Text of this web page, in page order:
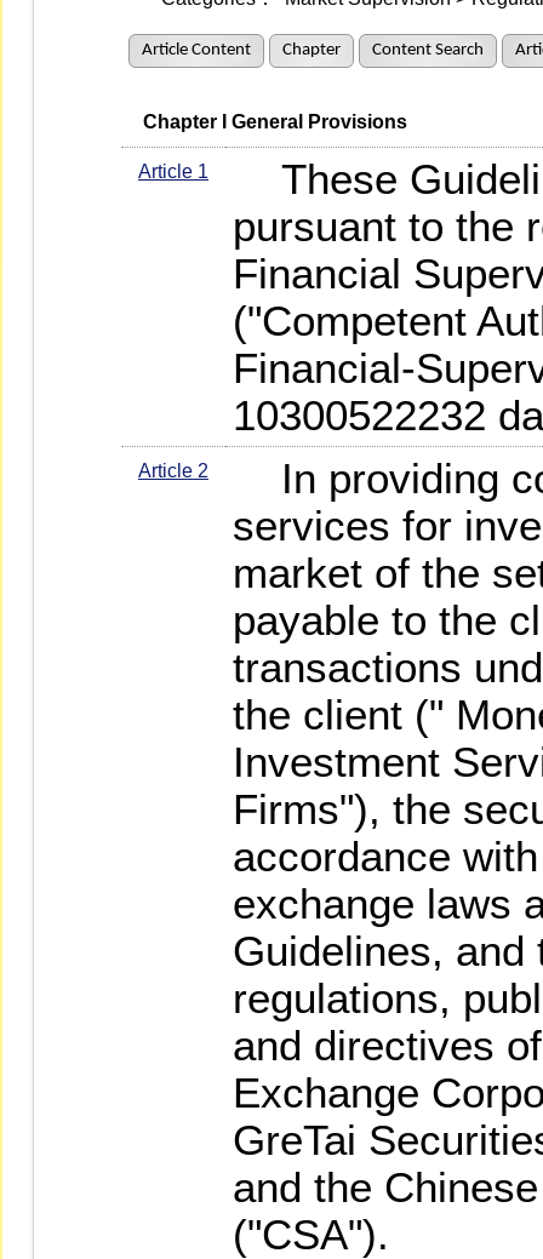
Article Content Chapter Content Search
   Chapter I General Provisions
Article 1
These
pursuant to the
Financial
("Competent
Financial-
10300522232
Article 2
In providing
services for
market of the
payable to the
transactions
the client ("
Investment
Firms"), the
accordance
exchange laws
Guidelines, and
regulations,
and directives
Exchange
GreTai
and the
("CSA").